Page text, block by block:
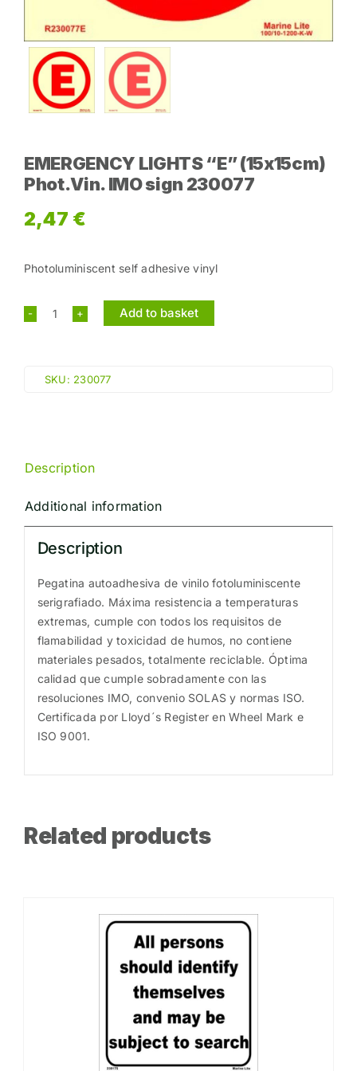
EMERGENCY LIGHTS “E” (15x15cm)
Phot.Vin. IMO sign 230077
2,47 €
Photoluminiscent self adhesive vinyl
EMERGENCY
(15x15cm)
230077
Add to basket
SKU: 230077
Description
Additional information
Description
Pegatina autoadhesiva de vinilo fotoluminiscente
serigrafiado. Máxima resistencia a temperaturas
extremas, cumple con todos los requisitos de
flamabilidad y toxicidad de humos, no contiene
materiales pesados, totalmente reciclable. Óptima
calidad que cumple sobradamente con las
resoluciones IMO, convenio SOLAS y normas ISO.
Certificada por Lloyd´s Register en Wheel Mark e
ISO 9001.
Related products